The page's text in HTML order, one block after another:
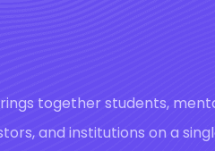
together students,
and institutions on a